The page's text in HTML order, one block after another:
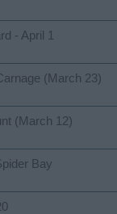
- April 1
(March 23)
(March 12)
Bay